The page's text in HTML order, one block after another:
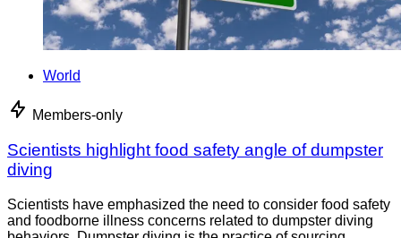
World
Members-only
Scientists highlight food safety angle of dumpster
diving
Scientists have emphasized the need to consider food safety
and foodborne illness concerns related to dumpster diving